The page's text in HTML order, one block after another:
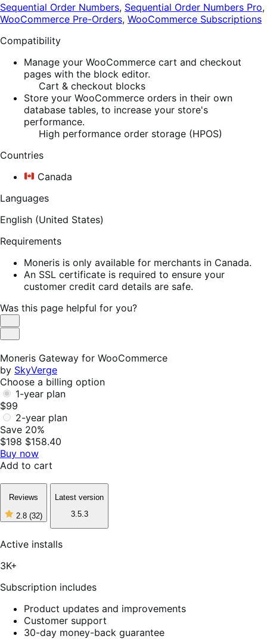
Sequential Order Numbers, Sequential Order Numbers Pro,
WooCommerce Pre-Orders, WooCommerce Subscriptions
Compatibility
Manage your WooCommerce cart and checkout
pages with the block editor.
Cart & checkout blocks
Store your WooCommerce orders in their own
database tables, to increase your store's
performance.
High performance order storage (HPOS)
Countries
Canada
Languages
English (United States)
Requirements
Moneris is only available for merchants in Canada.
An SSL certificate is required to ensure your
customer credit card details are safe.
Was this page helpful for you?
Helpful
Not
Moneris Gateway for WooCommerce
by SkyVerge
Choose a billing option
1-year plan
$99
2-year plan
Save 20%
$198 $158.40
Buy now
Add to cart
Reviews
2.8 (32)
2
of
5
Latest version
3.5.3
Active installs
3K+
Subscription includes
Product updates and improvements
Customer support
30-day money-back guarantee